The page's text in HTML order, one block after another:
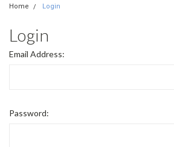
Home Login
Login
Email Address:
Password: